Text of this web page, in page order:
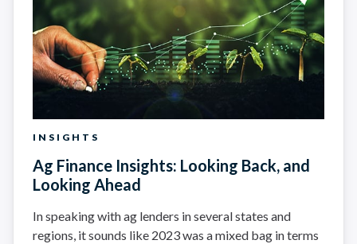
INSIGHTS
Ag Finance Insights: Looking Back, and
Looking Ahead
In speaking with ag lenders in several states and
regions, it sounds like 2023 was a mixed bag in terms